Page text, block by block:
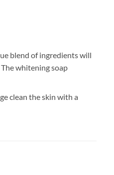
blend of ingredients will
whitening soap
clean the skin with a